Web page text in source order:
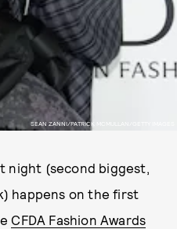
SEAN ZANNI/PATRICK MCMULLAN/GETTY IMAGES
night (second biggest,
happens on the first
CFDA Fashion Awards